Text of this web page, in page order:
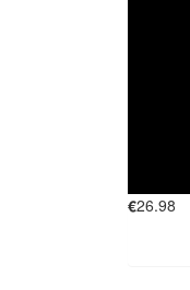
€26.98